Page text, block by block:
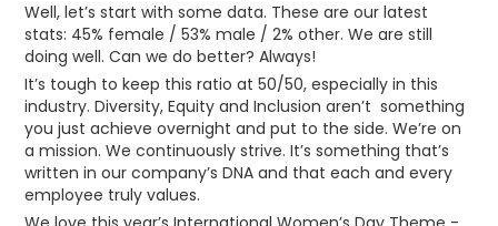
Well, let’s start with some data. These are our latest
stats: 45% female / 53% male / 2% other. We are still
doing well. Can we do better? Always!
It’s tough to keep this ratio at 50/50, especially in this
industry. Diversity, Equity and Inclusion aren’t something
you just achieve overnight and put to the side. We’re on
a mission. We continuously strive. It’s something that’s
written in our company’s DNA and that each and every
employee truly values.